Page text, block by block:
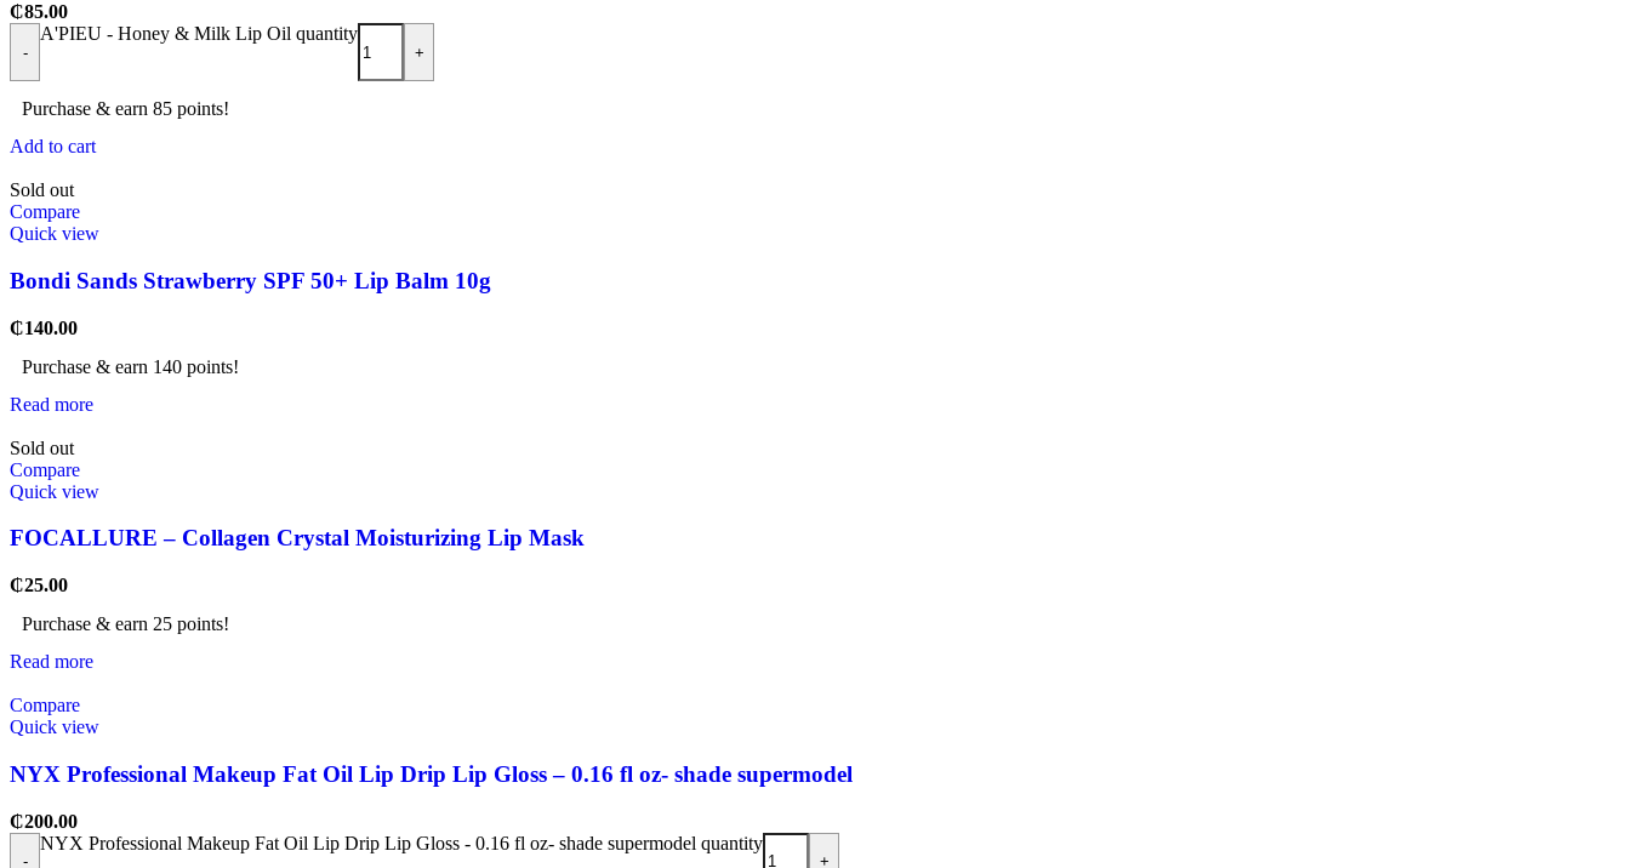
₵85.00
-
A'PIEU - Honey & Milk Lip Oil quantity
+
Purchase & earn 85 points!
Add to cart
Sold out
Compare
Quick view
Bondi Sands Strawberry SPF 50+ Lip Balm 10g
₵140.00
Purchase & earn 140 points!
Read more
Sold out
Compare
Quick view
FOCALLURE – Collagen Crystal Moisturizing Lip Mask
₵25.00
Purchase & earn 25 points!
Read more
Compare
Quick view
NYX Professional Makeup Fat Oil Lip Drip Lip Gloss – 0.16 fl oz- shade supermodel
₵200.00
-
NYX Professional Makeup Fat Oil Lip Drip Lip Gloss - 0.16 fl oz- shade supermodel quantity
+